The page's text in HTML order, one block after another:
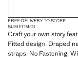
FREE DELIVERY TO STORE
SLIM FITMIDI
Craft your own story
Fitted design. Draped
straps. No Fastening.